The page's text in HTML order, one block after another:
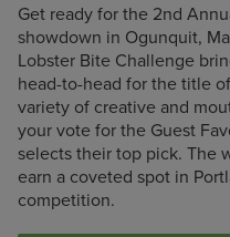
Get ready for the 2nd
showdown in Ogunquit,
Lobster Bite Challenge
head-to-head for the title
variety of creative and
your vote for the Guest
selects their top pick. The
earn a coveted spot in
competition.